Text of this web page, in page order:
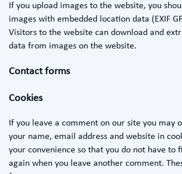
If you upload images to the website, you
images with embedded location data (EXIF
Visitors to the website can download and
data from images on the website.
Contact forms
Cookies
If you leave a comment on our site you may
your name, email address and website in
your convenience so that you do not have to
again when you leave another comment.